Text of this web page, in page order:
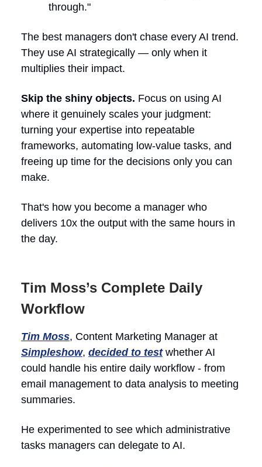
through."
The best managers don't chase every AI trend.
They use AI strategically — only when it
multiplies their impact.
Skip the shiny objects. Focus on using AI
where it genuinely scales your judgment:
turning your expertise into repeatable
frameworks, automating low-value tasks, and
freeing up time for the decisions only you can
make.
That's how you become a manager who
delivers 10x the output with the same hours in
the day.
Tim Moss’s Complete Daily
Workflow
Tim Moss, Content Marketing Manager at
Simpleshow, decided to testwhether AI
could handle his entire daily workflow - from
email management to data analysis to meeting
summaries.
He experimented to see which administrative
tasks managers can delegate to AI.